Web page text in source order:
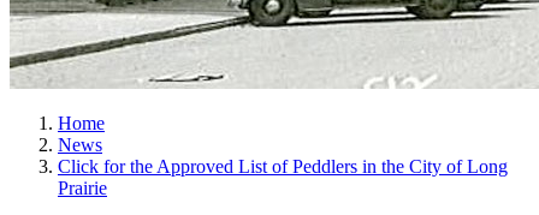
Home
News
Click for the Approved List of Peddlers in the City of Long
Prairie